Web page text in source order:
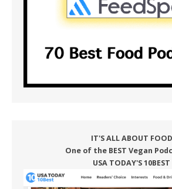
IT'S ALL ABOUT FOOD
One of the BEST Vegan
USA TODAY'S 10BEST